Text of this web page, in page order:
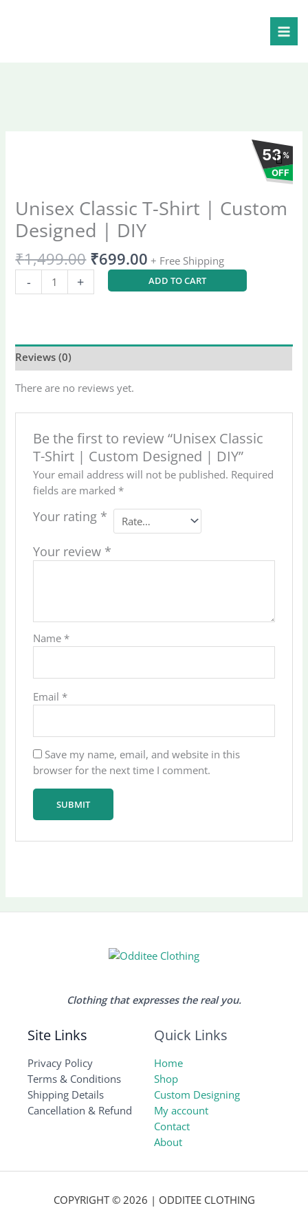
53%
OFF
Unisex Classic T-Shirt | Custom
Designed | DIY
₹1,499.00
₹1,499.00.
₹699.00
₹699.00.
+ Free Shipping
-
Shirt
|
Custom
|
DIY
quantity
+ ADD TO CART
Reviews (0)
There are no reviews yet.
Be the first to review “Unisex Classic
T-Shirt | Custom Designed | DIY”
Your email address will not be published. Required
fields are marked *
Your rating *
Your review *
Name *
Email *
Save my name, email, and website in this
browser for the next time I comment.
Clothing that expresses the real you.
Site Links
Privacy Policy
Terms & Conditions
Shipping Details
Cancellation & Refund
Quick Links
Home
Shop
Custom Designing
My account
Contact
About
COPYRIGHT © 2026 | ODDITEE CLOTHING